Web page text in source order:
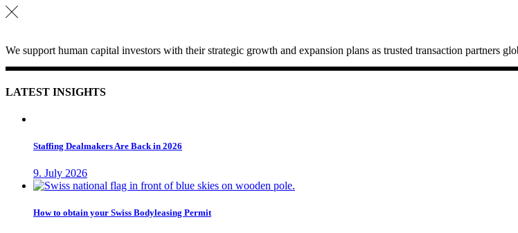
We support human capital investors with their strategic growth and expansion plans as trusted transaction partners
LATEST INSIGHTS
Staffing Dealmakers Are Back in 2026
9. July 2026
How to obtain your Swiss Bodyleasing Permit